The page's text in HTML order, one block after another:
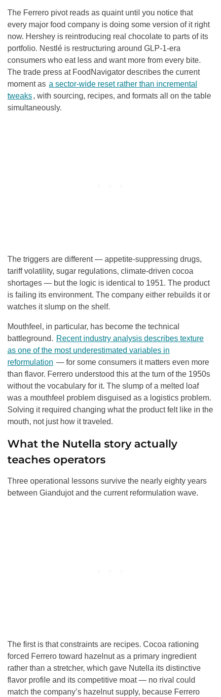
The Ferrero pivot reads as quaint until you notice that
every major food company is doing some version of it right
now. Hershey is reintroducing real chocolate to parts of its
portfolio. Nestlé is restructuring around GLP-1-era
consumers who eat less and want more from every bite.
The trade press at FoodNavigator describes the current
moment as a sector-wide reset rather than incremental
tweaks, with sourcing, recipes, and formats all on the table
simultaneously.
The triggers are different — appetite-suppressing drugs,
tariff volatility, sugar regulations, climate-driven cocoa
shortages — but the logic is identical to 1951. The product
is failing its environment. The company either rebuilds it or
watches it slump on the shelf.
Mouthfeel, in particular, has become the technical
battleground. Recent industry analysis describes texture
as one of the most underestimated variables in
reformulation — for some consumers it matters even more
than flavor. Ferrero understood this at the turn of the 1950s
without the vocabulary for it. The slump of a melted loaf
was a mouthfeel problem disguised as a logistics problem.
Solving it required changing what the product felt like in the
mouth, not just how it traveled.
What the Nutella story actually
teaches operators
Three operational lessons survive the nearly eighty years
between Giandujot and the current reformulation wave.
The first is that constraints are recipes. Cocoa rationing
forced Ferrero toward hazelnut as a primary ingredient
rather than a stretcher, which gave Nutella its distinctive
flavor profile and its competitive moat — no rival could
match the company’s hazelnut supply, because Ferrero